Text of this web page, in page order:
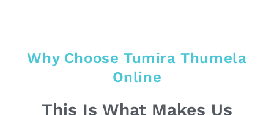
Why Choose Tumira Thumela
Online
This Is What Makes Us